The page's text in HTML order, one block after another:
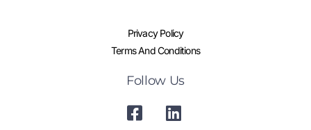
Privacy Policy
Terms And Conditions
Follow Us